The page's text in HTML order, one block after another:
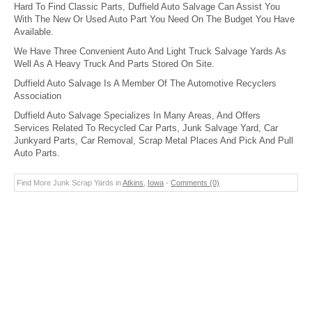
Hard To Find Classic Parts, Duffield Auto Salvage Can Assist You
With The New Or Used Auto Part You Need On The Budget You Have
Available.
We Have Three Convenient Auto And Light Truck Salvage Yards As
Well As A Heavy Truck And Parts Stored On Site.
Duffield Auto Salvage Is A Member Of The Automotive Recyclers
Association
Duffield Auto Salvage Specializes In Many Areas, And Offers
Services Related To Recycled Car Parts, Junk Salvage Yard, Car
Junkyard Parts, Car Removal, Scrap Metal Places And Pick And Pull
Auto Parts.
Find More Junk Scrap Yards inAtkins Iowa - Comments (0)